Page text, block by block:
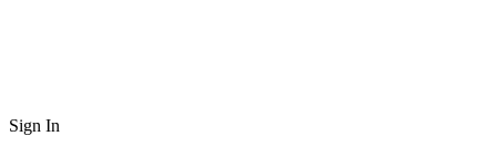
Sign In